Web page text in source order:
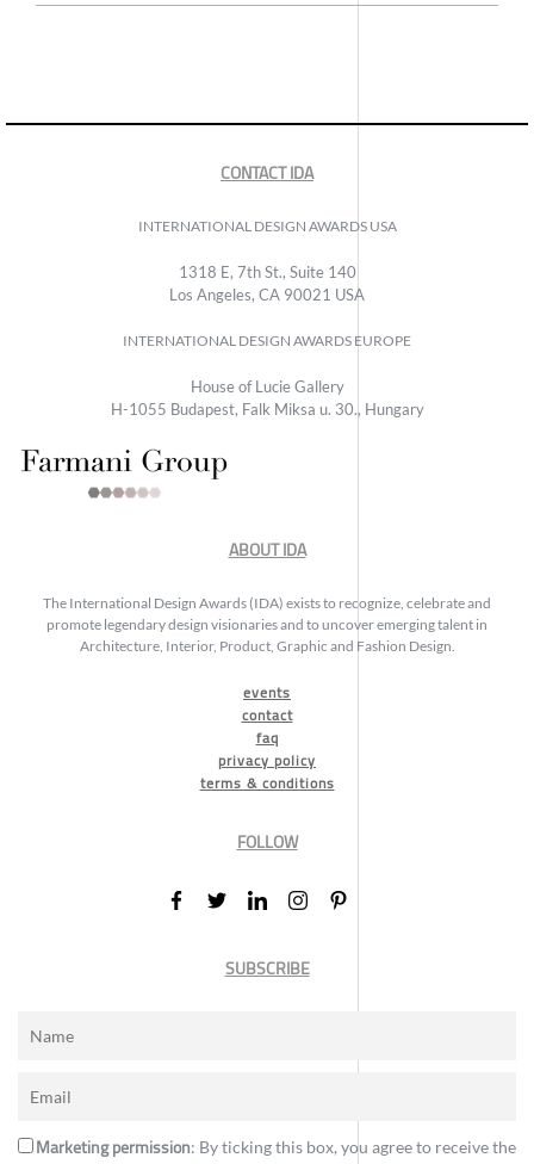
CONTACT IDA
INTERNATIONAL DESIGN AWARDS USA
1318 E, 7th St., Suite 140
Los Angeles, CA 90021 USA
INTERNATIONAL DESIGN AWARDS EUROPE
House of Lucie Gallery
H-1055 Budapest, Falk Miksa u. 30., Hungary
ABOUT IDA
The International Design Awards (IDA) exists to recognize, celebrate and
promote legendary design visionaries and to uncover emerging talent in
Architecture, Interior, Product, Graphic and Fashion Design.
events
contact
faq
privacy policy
terms & conditions
FOLLOW
SUBSCRIBE
Marketing permission: By ticking this box, you agree to receive the